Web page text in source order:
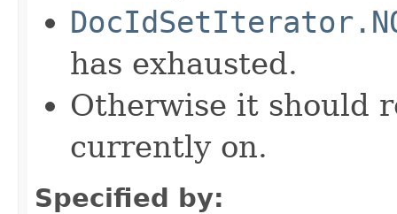
has exhausted.
Otherwise it should
currently on.
Specified by: